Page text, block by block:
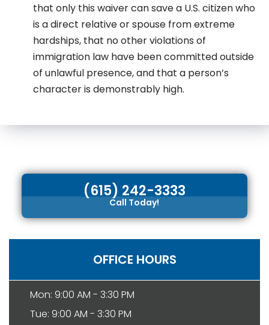
that only this waiver can save a U.S. citizen who
is a direct relative or spouse from extreme
hardships, that no other violations of
immigration law have been committed outside
of unlawful presence, and that a person’s
character is demonstrably high.
(615) 242-3333
Call Today!
OFFICE HOURS
Mon: 9:00 AM - 3:30 PM
Tue: 9:00 AM - 3:30 PM